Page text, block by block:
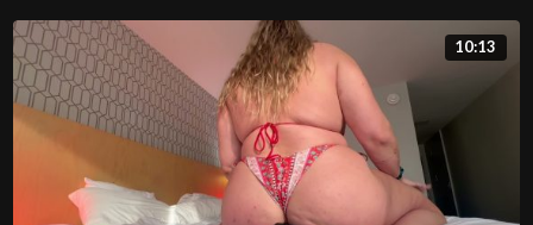
10:13